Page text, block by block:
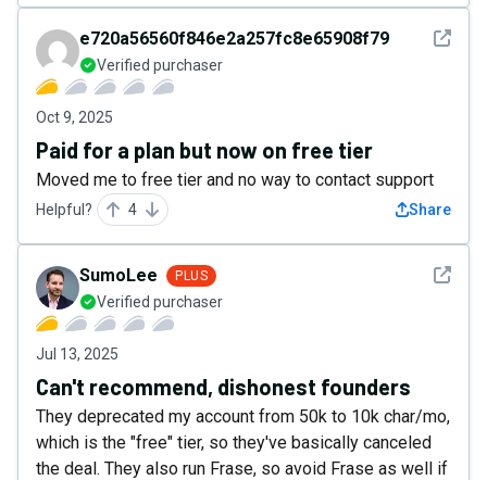
See
e720a56560f846e2a257fc8e65908f79
Verified purchaser
Oct 9, 2025
Paid for a plan but now on free tier
Moved me to free tier and no way to contact support
Helpful? 4 Share
See
SumoLee PLUS
Verified purchaser
Jul 13, 2025
Can't recommend, dishonest founders
They deprecated my account from 50k to 10k char/mo,
which is the "free" tier, so they've basically canceled
the deal. They also run Frase, so avoid Frase as well if